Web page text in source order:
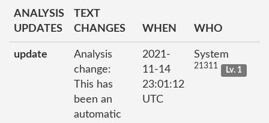
ANALYSIS
UPDATES
TEXT
CHANGES
WHEN WHO
update
Analysis
change:
This has
been an
automatic
2021-
11-14
23:01:12
UTC
System
21311 Lv. 1